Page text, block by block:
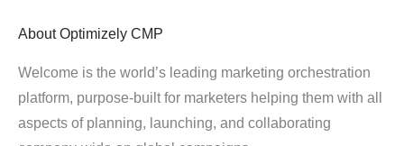
About Optimizely CMP
Welcome is the world’s leading marketing orchestration
platform, purpose-built for marketers helping them with all
aspects of planning, launching, and collaborating